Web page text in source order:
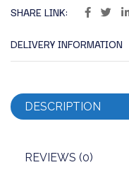
SHARE LINK:
DELIVERY INFORMATION
DESCRIPTION
REVIEWS (0)